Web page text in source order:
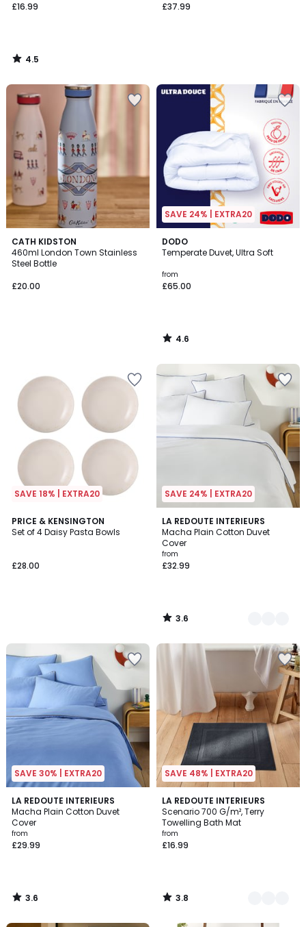
£16.99
4.5
/
£37.99
CATH KIDSTON
460ml London Town Stainless
Steel Bottle
£20.00
SAVE 24% | EXTRA20
DODO
Temperate Duvet, Ultra Soft
from
£65.00
4.6
/ 5
4.6
/
SAVE 18% | EXTRA20
PRICE & KENSINGTON
Set of 4 Daisy Pasta Bowls
£28.00
SAVE 24% | EXTRA20
LA REDOUTE INTERIEURS
Macha Plain Cotton Duvet
Cover
from
£32.99
3.6
/ 5
7
Colours
3.6
/
SAVE 30% | EXTRA20
LA REDOUTE INTERIEURS
Macha Plain Cotton Duvet
Cover
from
£29.99
3.6
/ 5
3.6
/
SAVE 48% | EXTRA20
LA REDOUTE INTERIEURS
Scenario 700 G/m², Terry
Towelling Bath Mat
from
£16.99
3.8
/ 5
9
Colours
3.8
/